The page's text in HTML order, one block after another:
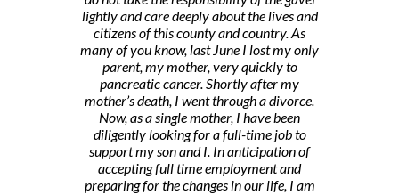
lightly and care deeply about the lives and
citizens of this county and country. As
many of you know, last June I lost my only
parent, my mother, very quickly to
pancreatic cancer. Shortly after my
mother’s death, I went through a divorce.
Now, as a single mother, I have been
diligently looking for a full-time job to
support my son and I. In anticipation of
accepting full time employment and
preparing for the changes in our life, I am